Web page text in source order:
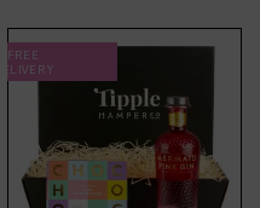
FREE
DELIVERY